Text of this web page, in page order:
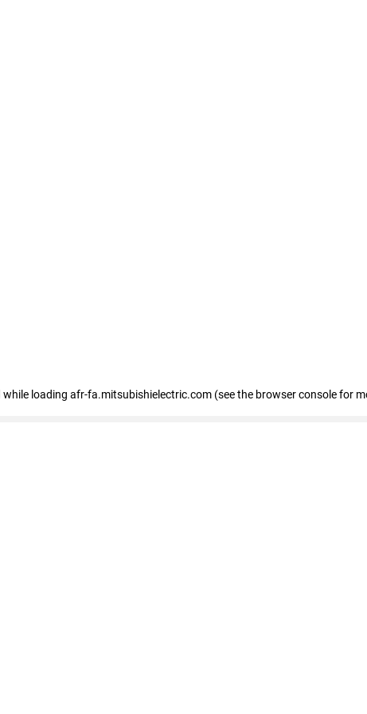
while loading afr-fa.mitsubishielectric.com (see the browser console for